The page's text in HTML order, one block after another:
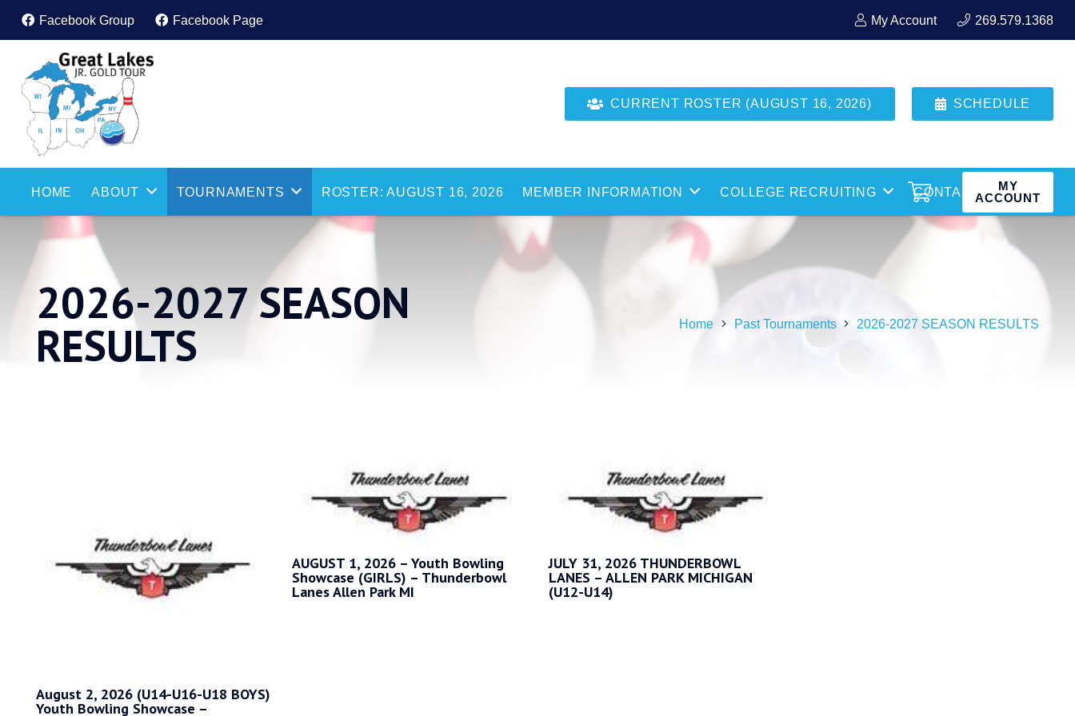
Facebook Group Facebook Page My Account 269.579.1368
CURRENT ROSTER (AUGUST 16, 2026) SCHEDULE
HOME ABOUT TOURNAMENTS ROSTER: AUGUST 16, 2026 MEMBER INFORMATION COLLEGE RECRUITING CONTACT
MY
ACCOUNT
2026-2027 SEASON
RESULTS Home Past Tournaments 2026-2027 SEASON RESULTS
August 2, 2026 (U14-U16-U18 BOYS)
Youth Bowling Showcase –
AUGUST 1, 2026 – Youth Bowling
Showcase (GIRLS) – Thunderbowl
Lanes Allen Park MI
JULY 31, 2026 THUNDERBOWL
LANES – ALLEN PARK MICHIGAN
(U12-U14)